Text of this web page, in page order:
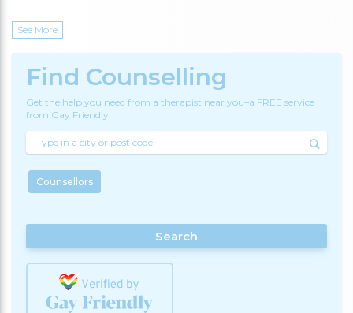
See More
Find Counselling
Get the help you need from a therapist near you–a FREE service
from Gay Friendly.
Counsellors
Search